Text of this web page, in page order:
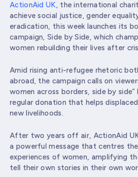
ActionAid UK, the international
achieve social justice, gender
eradication, this week launches its
campaign, Side by Side, which
women rebuilding their lives after
Amid rising anti-refugee rhetoric
abroad, the campaign calls on
women across borders, side by
regular donation that helps
new livelihoods.
After two years off air, ActionAid
a powerful message that centres
experiences of women, amplifying
tell their own stories in their own